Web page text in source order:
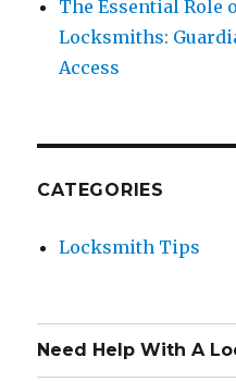
The Essential Role
Locksmiths:
Access
CATEGORIES
Locksmith Tips
Need Help With A